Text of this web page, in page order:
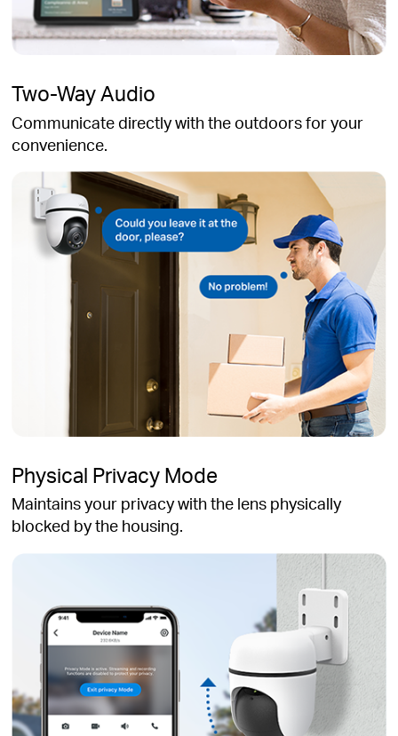
Two-Way Audio
Communicate directly with the outdoors for your
convenience.
Physical Privacy Mode
Maintains your privacy with the lens physically
blocked by the housing.